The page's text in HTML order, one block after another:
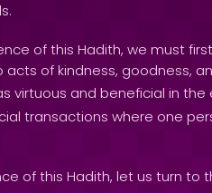
of this Hadith, we must
acts of kindness, goodness,
virtuous and beneficial in the
transactions where one
of this Hadith, let us turn to